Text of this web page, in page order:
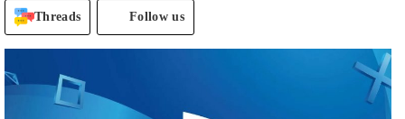
Threads Follow us